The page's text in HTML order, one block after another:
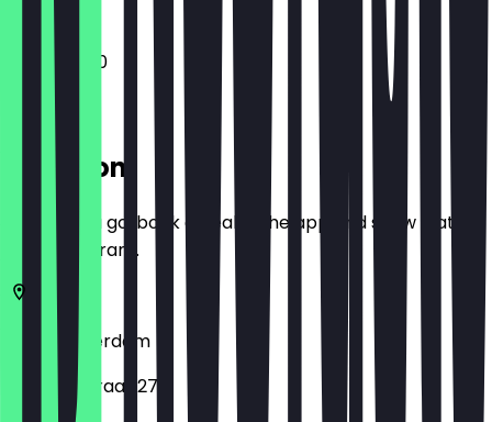
12:00 - 21:30
Location
Before you go, book a deal in the app and show it at
the restaurant.
Amsterdam
Van Hallstraat 270